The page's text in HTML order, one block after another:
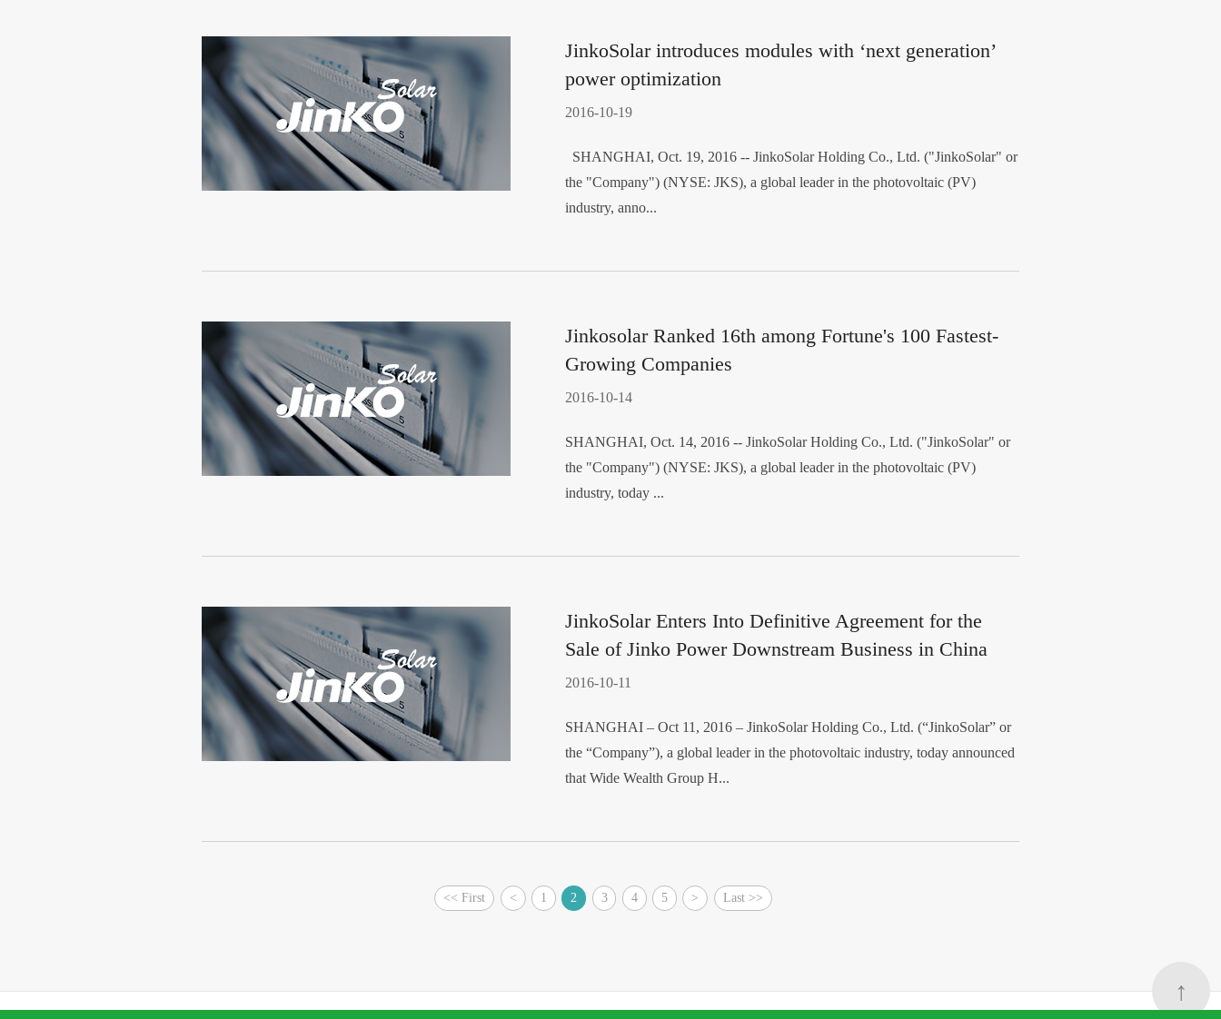
JinkoSolar introduces modules with ‘next generation’
power optimization
2016-10-19
SHANGHAI, Oct. 19, 2016 -- JinkoSolar Holding Co., Ltd. ("JinkoSolar" or
the "Company") (NYSE: JKS), a global leader in the photovoltaic (PV)
industry, anno...
Jinkosolar Ranked 16th among Fortune's 100 Fastest-
Growing Companies
2016-10-14
SHANGHAI, Oct. 14, 2016 -- JinkoSolar Holding Co., Ltd. ("JinkoSolar" or
the "Company") (NYSE: JKS), a global leader in the photovoltaic (PV)
industry, today ...
JinkoSolar Enters Into Definitive Agreement for the
Sale of Jinko Power Downstream Business in China
2016-10-11
SHANGHAI – Oct 11, 2016 – JinkoSolar Holding Co., Ltd. (“JinkoSolar” or
the “Company”), a global leader in the photovoltaic industry, today announced
that Wide Wealth Group H...
<< First < 1 2 3 4 5 > Last >>
↑